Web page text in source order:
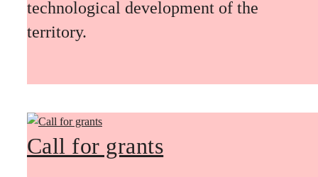
technological development of the
territory.
Call for grants